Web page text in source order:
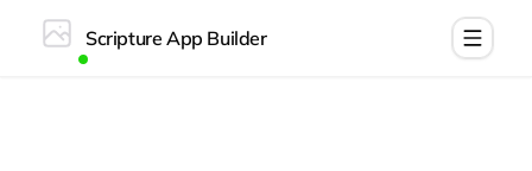
Scripture App Builder